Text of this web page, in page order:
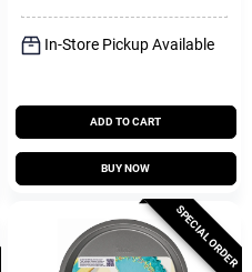
In-Store Pickup Available
ADD TO CART
BUY NOW
SPECIAL ORDER